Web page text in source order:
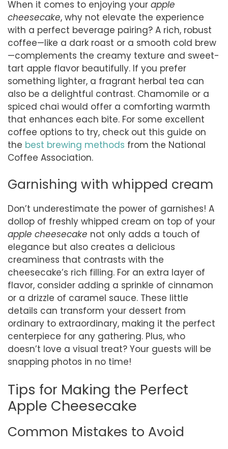
When it comes to enjoying your apple
cheesecake, why not elevate the experience
with a perfect beverage pairing? A rich, robust
coffee—like a dark roast or a smooth cold brew
—complements the creamy texture and sweet-
tart apple flavor beautifully. If you prefer
something lighter, a fragrant herbal tea can
also be a delightful contrast. Chamomile or a
spiced chai would offer a comforting warmth
that enhances each bite. For some excellent
coffee options to try, check out this guide on
the best brewing methods from the National
Coffee Association.
Garnishing with whipped cream
Don’t underestimate the power of garnishes! A
dollop of freshly whipped cream on top of your
apple cheesecake not only adds a touch of
elegance but also creates a delicious
creaminess that contrasts with the
cheesecake’s rich filling. For an extra layer of
flavor, consider adding a sprinkle of cinnamon
or a drizzle of caramel sauce. These little
details can transform your dessert from
ordinary to extraordinary, making it the perfect
centerpiece for any gathering. Plus, who
doesn’t love a visual treat? Your guests will be
snapping photos in no time!
Tips for Making the Perfect
Apple Cheesecake
Common Mistakes to Avoid